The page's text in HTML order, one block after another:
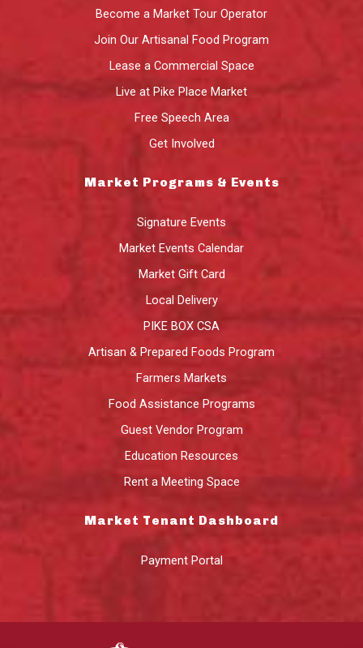
Become a Market Tour Operator
Join Our Artisanal Food Program
Lease a Commercial Space
Live at Pike Place Market
Free Speech Area
Get Involved
Market Programs & Events
Signature Events
Market Events Calendar
Market Gift Card
Local Delivery
PIKE BOX CSA
Artisan & Prepared Foods Program
Farmers Markets
Food Assistance Programs
Guest Vendor Program
Education Resources
Rent a Meeting Space
Market Tenant Dashboard
Payment Portal